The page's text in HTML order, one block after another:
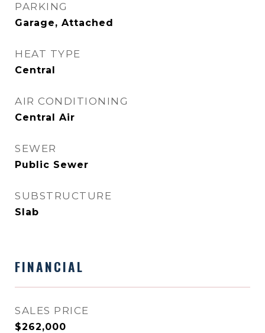
PARKING
Garage, Attached
HEAT TYPE
Central
AIR CONDITIONING
Central Air
SEWER
Public Sewer
SUBSTRUCTURE
Slab
FINANCIAL
SALES PRICE
$262,000